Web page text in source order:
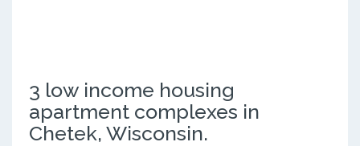
3 low income housing
apartment complexes in
Chetek, Wisconsin.